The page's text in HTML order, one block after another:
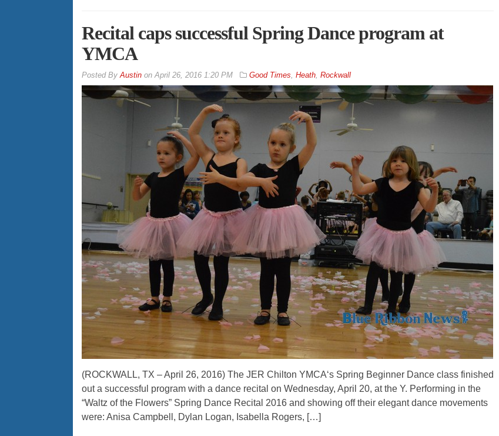
Recital caps successful Spring Dance program at
YMCA
ByAustinonApril 26, 2016 1:20 PM Good Times, Heath, Rockwall
(ROCKWALL, TX – April 26, 2016) The JER Chilton YMCA‘s Spring Beginner Dance class finished
out a successful program with a dance recital on Wednesday, April 20, at the Y. Performing in the
“Waltz of the Flowers” Spring Dance Recital 2016 and showing off their elegant dance movements
were: Anisa Campbell, Dylan Logan, Isabella Rogers, […]